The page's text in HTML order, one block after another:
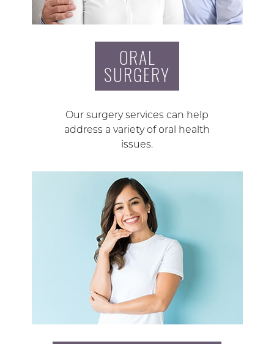
ORAL
SURGERY
Our surgery services can help
address a variety of oral health
issues.